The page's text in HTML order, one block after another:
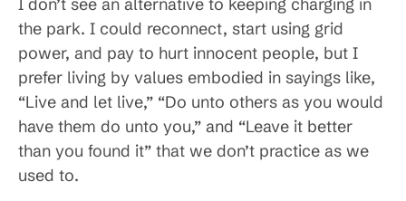
the park. I could reconnect, start using grid
power, and pay to hurt innocent people, but I
prefer living by values embodied in sayings like,
“Live and let live,” “Do unto others as you would
have them do unto you,” and “Leave it better
than you found it” that we don’t practice as we
used to.